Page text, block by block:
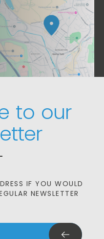
to our
IF YOU WOULD
NEWSLETTER